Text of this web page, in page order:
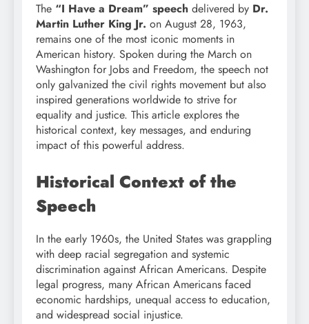
The “I Have a Dream” speech delivered by Dr.
Martin Luther King Jr. on August 28, 1963,
remains one of the most iconic moments in
American history. Spoken during the March on
Washington for Jobs and Freedom, the speech not
only galvanized the civil rights movement but also
inspired generations worldwide to strive for
equality and justice. This article explores the
historical context, key messages, and enduring
impact of this powerful address.
Historical Context of the
Speech
In the early 1960s, the United States was grappling
with deep racial segregation and systemic
discrimination against African Americans. Despite
legal progress, many African Americans faced
economic hardships, unequal access to education,
and widespread social injustice.